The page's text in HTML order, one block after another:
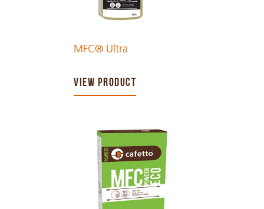
MFC® Ultra
VIEW PRODUCT